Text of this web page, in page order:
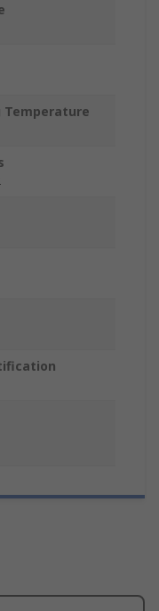
Temperature